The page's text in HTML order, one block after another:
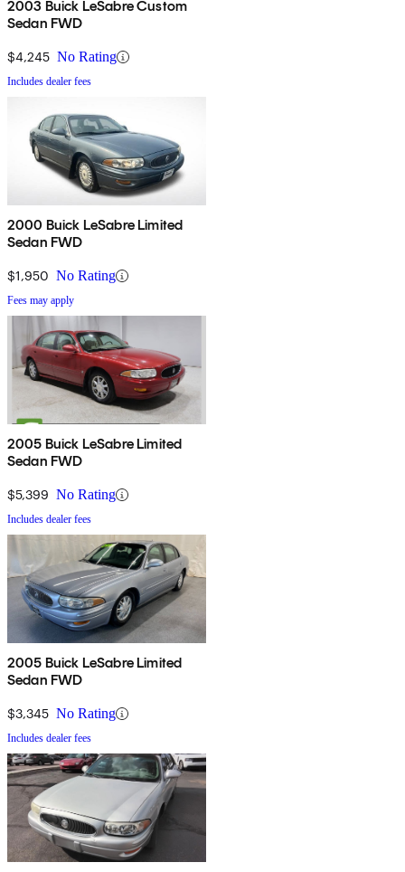
2003 Buick LeSabre Custom
Sedan FWD
$4,245 No Rating
Includes dealer fees
2000 Buick LeSabre Limited
Sedan FWD
$1,950 No Rating
Fees may apply
2005 Buick LeSabre Limited
Sedan FWD
$5,399 No Rating
Includes dealer fees
2005 Buick LeSabre Limited
Sedan FWD
$3,345 No Rating
Includes dealer fees